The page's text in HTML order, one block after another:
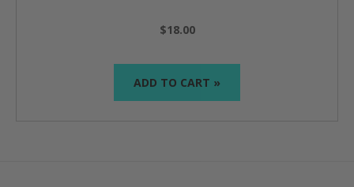
$18.00
ADD TO CART »